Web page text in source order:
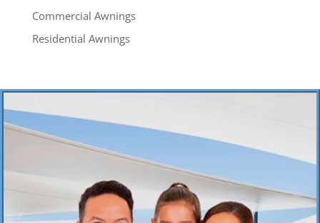
Commercial Awnings
Residential Awnings